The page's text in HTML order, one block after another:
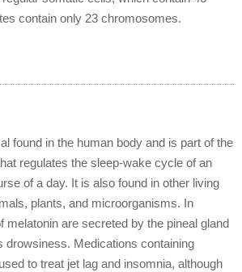
contain only 23 chromosomes.
found in the human body and is part of the
regulates the sleep-wake cycle of an
of a day. It is also found in other living
plants, and microorganisms. In
melatonin are secreted by the pineal gland
drowsiness. Medications containing
to treat jet lag and insomnia, although